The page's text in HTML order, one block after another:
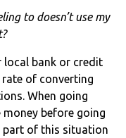
to doesn’t use my
local bank or credit
rate of converting
When going
before going
part of this situation